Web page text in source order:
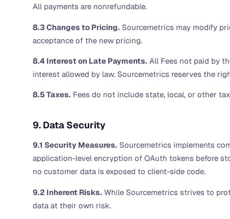
All payments are nonrefundable.
8.3 Changes to Pricing. Sourcemetrics may modify
acceptance of the new pricing.
8.4 Interest on Late Payments. All Fees not paid by
interest allowed by law. Sourcemetrics reserves the
8.5 Taxes. Fees do not include state, local, or other
9. Data Security
9.1 Security Measures. Sourcemetrics implements
application-level encryption of OAuth tokens before
no customer data is exposed to client-side code.
9.2 Inherent Risks. While Sourcemetrics strives to
data at their own risk.